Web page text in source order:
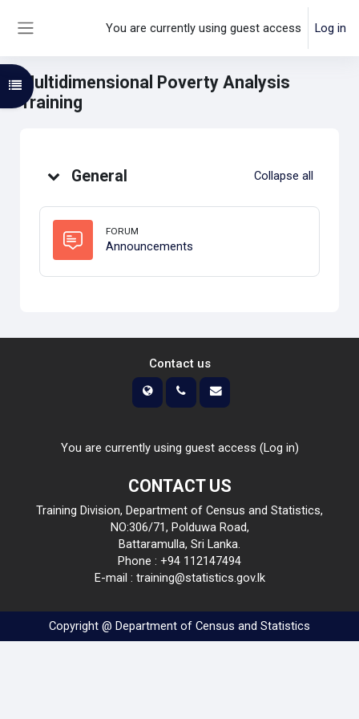
You are currently using guest access Log in
Multidimensional Poverty Analysis
Training
Open course index
General Collapse all
FORUM
Announcements
Contact us
You are currently using guest access (Log in)
CONTACT US
Training Division, Department of Census and Statistics,
NO:306/71, Polduwa Road,
Battaramulla, Sri Lanka.
Phone : +94 112147494
E-mail : training@statistics.gov.lk
Copyright @ Department of Census and Statistics